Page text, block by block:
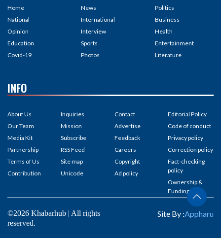
Home
National
Opinion
Education
Covid-19
News
International
Interview
Sports
Photos
Politics
Business
Health
Entertainment
Literature
INFO
About Us
Our Team
Media Kit
Partnership
Terms of Us
Contribution
Inquiries
Mission
Subscribe
RSS Feed
Site map
Unicode
Contact
Advertise
Feedback
Careers
Copyright
Ad policy
Editorial Policy
Code of conduct
Privacy policy
Correction policy
Fact-checking
policy
Ownership &
Funding
©2026 Khabarhub | All rights
reserved.
Site By :Appharu